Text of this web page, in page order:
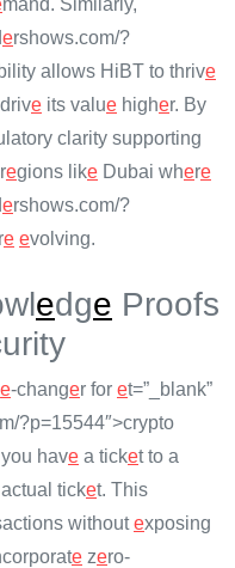
mand. Similarly,
ershows.com/?
allows HiBT to thrive
e its value higher. By
clarity supporting
egions like Dubai where
ershows.com/?
e evolving.
edge Proofs
e-changer for et=”_blank”
?p=15544″>crypto
you have a ticket to a
actual ticket. This
withoutexposing
e zero-